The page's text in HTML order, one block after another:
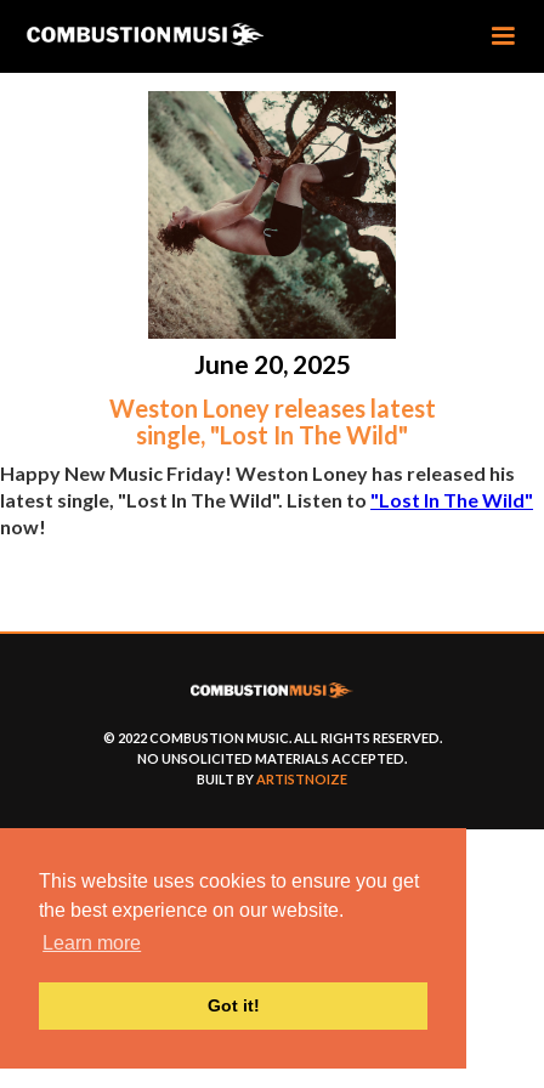
This website uses cookies to ensure you get
the best experience on our website.
Learn more
Got it!
June 20, 2025
Weston Loney releases latest
single, "Lost In The Wild"
Happy New Music Friday! Weston Loney has released his
latest single, "Lost In The Wild". Listen to "Lost In The Wild"
now!
© 2022 COMBUSTION MUSIC. ALL RIGHTS RESERVED.
NO UNSOLICITED MATERIALS ACCEPTED.
BUILT BYARTISTNOIZE